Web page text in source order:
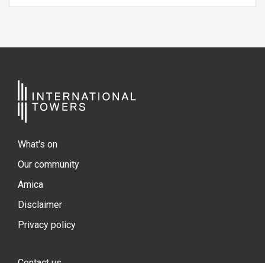
What's on
Our community
Amica
Disclaimer
Privacy policy